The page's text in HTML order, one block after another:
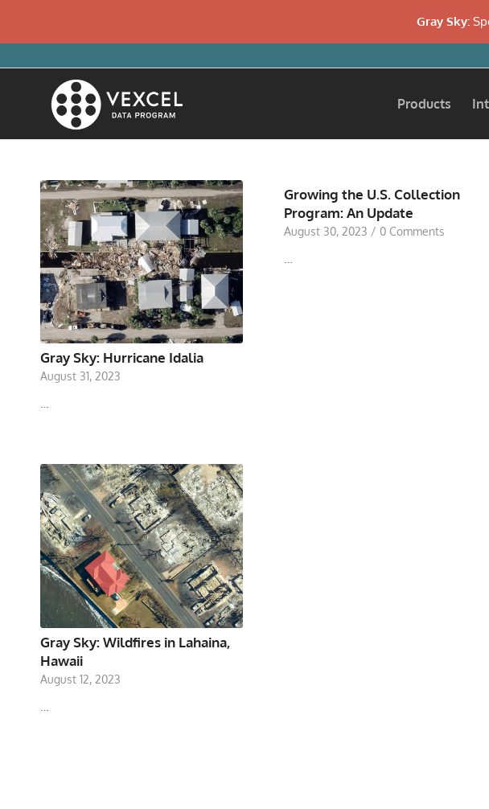
Products
Gray Sky: Hurricane Idalia
August 31, 2023
…
Growing the U.S. Collection
Program: An Update
August 30, 2023 / 0 Comments
…
Gray Sky: Wildfires in Lahaina,
Hawaii
August 12, 2023
Gray Sky: